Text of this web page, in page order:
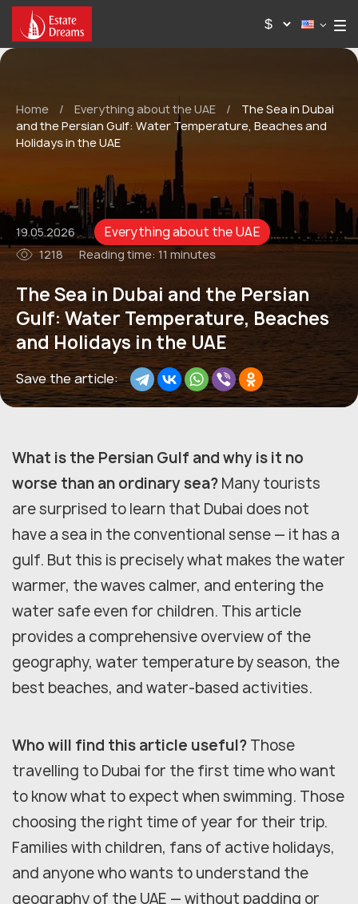
Home / Everything about the UAE /
The Sea in Dubai
and the Persian Gulf: Water Temperature, Beaches and
Holidays in the UAE
19.05.2026 Everything about the UAE
1218 Reading time: 11 minutes
The Sea in Dubai and the Persian
Gulf: Water Temperature, Beaches
and Holidays in the UAE
Save the article:
What is the Persian Gulf and why is it no
worse than an ordinary sea? Many tourists
are surprised to learn that Dubai does not
have a sea in the conventional sense — it has a
gulf. But this is precisely what makes the water
warmer, the waves calmer, and entering the
water safe even for children. This article
provides a comprehensive overview of the
geography, water temperature by season, the
best beaches, and water-based activities.
Who will find this article useful? Those
travelling to Dubai for the first time who want
to know what to expect when swimming. Those
choosing the right time of year for their trip.
Families with children, fans of active holidays,
and anyone who wants to understand the
geography of the UAE — without padding or